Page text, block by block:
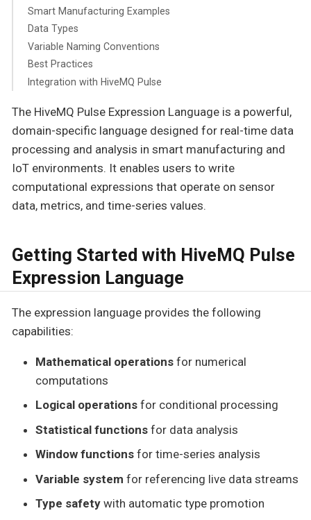
Smart Manufacturing Examples
Data Types
Variable Naming Conventions
Best Practices
Integration with HiveMQ Pulse
The HiveMQ Pulse Expression Language is a powerful,
domain-specific language designed for real-time data
processing and analysis in smart manufacturing and
IoT environments. It enables users to write
computational expressions that operate on sensor
data, metrics, and time-series values.
Getting Started with HiveMQ Pulse
Expression Language
The expression language provides the following
capabilities:
Mathematical operations for numerical
computations
Logical operations for conditional processing
Statistical functions for data analysis
Window functions for time-series analysis
Variable system for referencing live data streams
Type safety with automatic type promotion